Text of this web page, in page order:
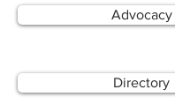
Advocacy
Directory